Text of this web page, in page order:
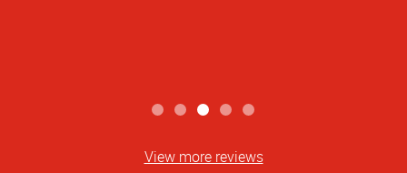
View more reviews